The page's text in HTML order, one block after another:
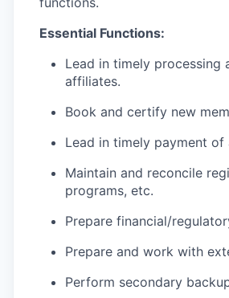
Essential Functions:
Lead in timely processing
affiliates.
Book and certify new
Lead in timely payment
Maintain and reconcile
programs, etc.
Prepare financial/
Prepare and work with
Perform secondary